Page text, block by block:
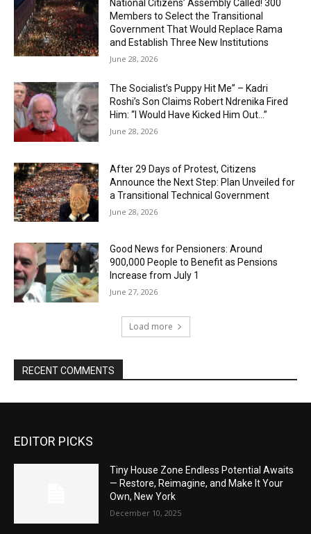
National Citizens’ Assembly Called! 300
Members to Select the Transitional
Government That Would Replace Rama
and Establish Three New Institutions
June 28, 2026
The Socialist’s Puppy Hit Me” – Kadri
Roshi’s Son Claims Robert Ndrenika Fired
Him: “I Would Have Kicked Him Out…”
June 28, 2026
After 29 Days of Protest, Citizens
Announce the Next Step: Plan Unveiled for
a Transitional Technical Government
June 28, 2026
Good News for Pensioners: Around
900,000 People to Benefit as Pensions
Increase from July 1
June 27, 2026
Load more
RECENT COMMENTS
EDITOR PICKS
Tiny House Zone Endless Potential Awaits
— Restore, Reimagine, and Make It Your
Own, New York
December 10, 2025